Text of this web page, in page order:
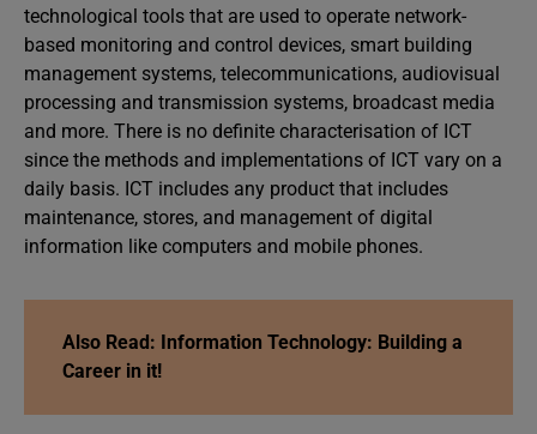
technological tools that are used to operate network-
based monitoring and control devices, smart building
management systems, telecommunications, audiovisual
processing and transmission systems, broadcast media
and more. There is no definite characterisation of ICT
since the methods and implementations of ICT vary on a
daily basis. ICT includes any product that includes
maintenance, stores, and management of digital
information like computers and mobile phones.
Also Read: Information Technology: Building a
Career in it!